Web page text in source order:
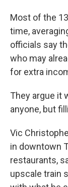
Most of the
time,
officials say
who may
for extra
They argue it
anyone, but
Vic
in downtown
restaurants,
upscale train